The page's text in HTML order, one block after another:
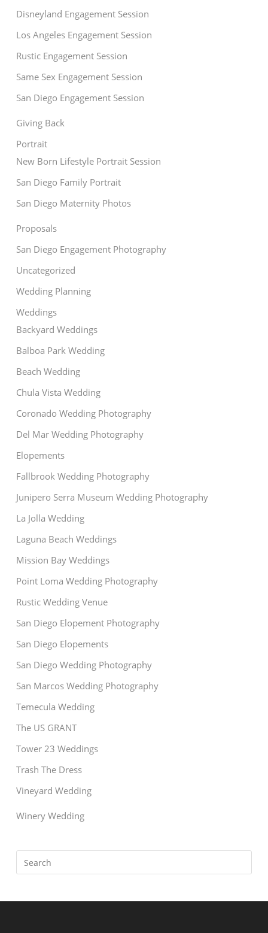
Disneyland Engagement Session
Los Angeles Engagement Session
Rustic Engagement Session
Same Sex Engagement Session
San Diego Engagement Session
Giving Back
Portrait
New Born Lifestyle Portrait Session
San Diego Family Portrait
San Diego Maternity Photos
Proposals
San Diego Engagement Photography
Uncategorized
Wedding Planning
Weddings
Backyard Weddings
Balboa Park Wedding
Beach Wedding
Chula Vista Wedding
Coronado Wedding Photography
Del Mar Wedding Photography
Elopements
Fallbrook Wedding Photography
Junipero Serra Museum Wedding Photography
La Jolla Wedding
Laguna Beach Weddings
Mission Bay Weddings
Point Loma Wedding Photography
Rustic Wedding Venue
San Diego Elopement Photography
San Diego Elopements
San Diego Wedding Photography
San Marcos Wedding Photography
Temecula Wedding
The US GRANT
Tower 23 Weddings
Trash The Dress
Vineyard Wedding
Winery Wedding